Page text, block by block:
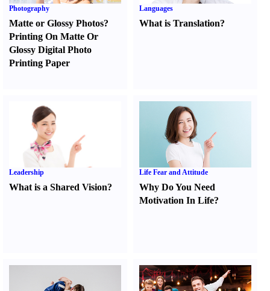
Photography
Matte or Glossy Photos?
Printing On Matte Or
Glossy Digital Photo
Printing Paper
Languages
What is Translation?
Leadership
What is a Shared Vision?
Life Fear and Attitude
Why Do You Need
Motivation In Life?